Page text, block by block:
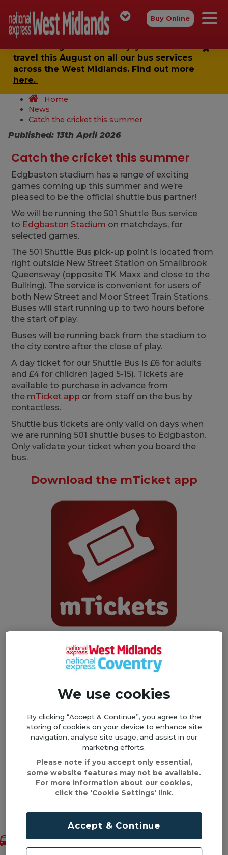
Buy Online
Children aged 5-15 can enjoyfree bus
travel this August on all our bus services
across the West Midlands. Find out more
here.
Home
News
Catch the cricket this summer
Published: 13th April 2026
Catch the cricket this summer
Edgbaston stadium has a range of exciting
games coming up this summer and we’re
pleased to be the official shuttle bus partner!
We will be running the 501 Shuttle Bus service
to Edgbaston Stadium on matchdays, for
selected games.
The 501 Shuttle Bus pick-up point is located from
right outside New Street Station on Smallbrook
Queensway (opposite TK Maxx and close to the
Bullring). The service is convenient for users of
both New Street and Moor Street Train Stations.
Buses will start running up to two hours before
the start of play.
Buses will be running back from the stadium to
the city centre after the close of play.
A day ticket for our Shuttle Bus is £6 for adults
and £4 for children (aged 5-15). Tickets are
available to purchase in advance from
the mTicket app orfrom staff on the bus by
contactless.
Shuttle bus tickets are only valid on days when
we are running 501 shuttle buses to Edgbaston.
Only validate your ticket when you board the
bus.
Download the mTicket app
*As these shuttles are additional services in
partnership with Edgbaston Stadium, existing
travelcards or concessionary passes are
unfortunately not valid.
Shuttle bus fixtures 2026
We will be running shuttle buses to the
following fixtures. Buses will leave the city
centre up to two hours before play begins and
We use cookies
By clicking “Accept & Continue”, you agree to the
storing of cookies on your device to enhance site
navigation, analyse site usage, and assist in our
marketing efforts.
Please note if you accept only essential,
some website features may not be available.
For more information about our cookies,
click the 'Cookie Settings' link.
Accept & Continue